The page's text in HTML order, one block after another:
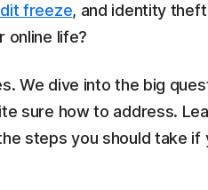
freeze, and identity
online life?
We dive into the big
sure how to address.
steps you should take if